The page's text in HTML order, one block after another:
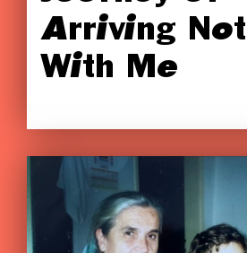
Arriving
With Me